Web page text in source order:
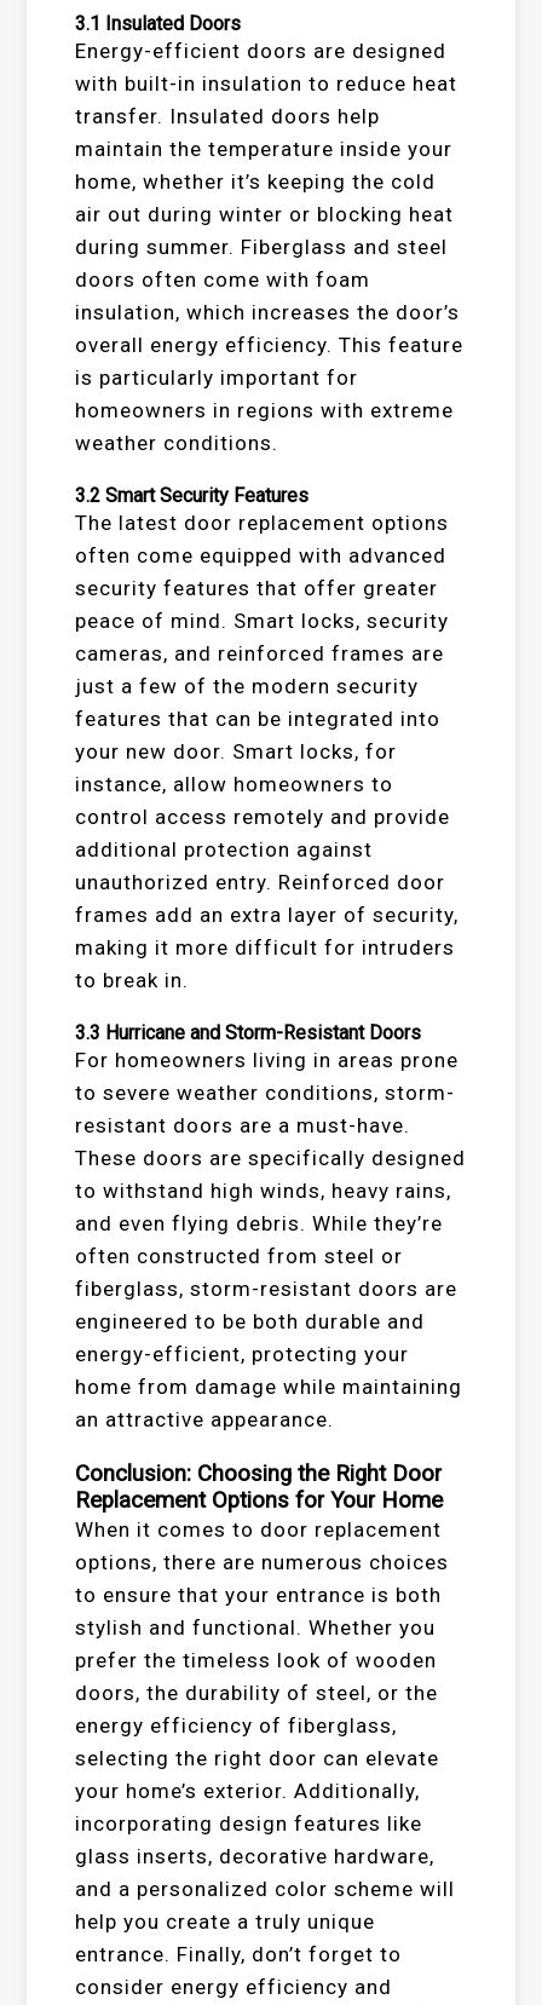
3.1 Insulated Doors
Energy-efficient doors are designed
with built-in insulation to reduce heat
transfer. Insulated doors help
maintain the temperature inside your
home, whether it’s keeping the cold
air out during winter or blocking heat
during summer. Fiberglass and steel
doors often come with foam
insulation, which increases the door’s
overall energy efficiency. This feature
is particularly important for
homeowners in regions with extreme
weather conditions.
3.2Smart Security Features
The latest door replacement options
often come equipped with advanced
security features that offer greater
peace of mind. Smart locks, security
cameras, and reinforced frames are
just a few of the modern security
features that can be integrated into
your new door. Smart locks, for
instance, allow homeowners to
control access remotely and provide
additional protection against
unauthorized entry. Reinforced door
frames add an extra layer of security,
making it more difficult for intruders
to break in.
3.3 Hurricane and Storm-Resistant Doors
For homeowners living in areas prone
to severe weather conditions, storm-
resistant doors are a must-have.
These doors are specifically designed
to withstand high winds, heavy rains,
and even flying debris. While they’re
often constructed from steel or
fiberglass, storm-resistant doors are
engineered to be both durable and
energy-efficient, protecting your
home from damage while maintaining
an attractive appearance.
Conclusion: Choosing the Right Door
Replacement Options for Your Home
When it comes to door replacement
options, there are numerous choices
to ensure that your entrance is both
stylish and functional. Whether you
prefer the timeless look of wooden
doors, the durability of steel, or the
energy efficiency of fiberglass,
selecting the right door can elevate
your home’s exterior. Additionally,
incorporating design features like
glass inserts, decorative hardware,
and a personalized color scheme will
help you create a truly unique
entrance. Finally, don’t forget to
consider energy efficiency and